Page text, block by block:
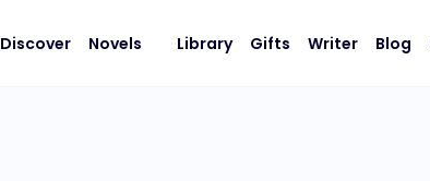
Discover Novels Library Gifts Writer Blog